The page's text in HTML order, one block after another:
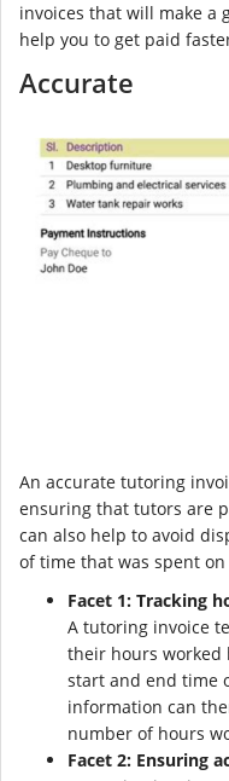
invoices that will make a
help you to get paid
Accurate
An accurate tutoring
ensuring that tutors are
can also help to avoid
of time that was spent
Facet 1: Tracking
A tutoring invoice
their hours worked
start and end time
information can
number of hours
Facet 2: Ensuring